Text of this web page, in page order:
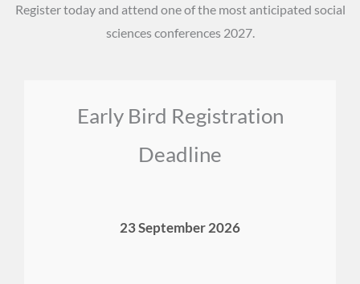
Register today and attend one of the most anticipated social
sciences conferences 2027.
Early Bird Registration
Deadline
23 September 2026